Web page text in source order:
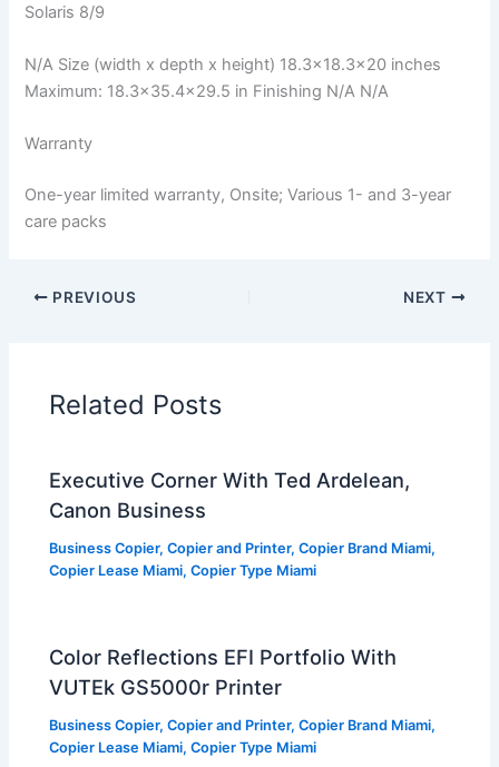
Solaris 8/9
N/A Size (width x depth x height) 18.3×18.3×20 inches
Maximum: 18.3×35.4×29.5 in Finishing N/A N/A
Warranty
One-year limited warranty, Onsite; Various 1- and 3-year
care packs
PREVIOUS NEXT
Related Posts
Executive Corner With Ted Ardelean,
Canon Business
Business Copier,Copier and Printer,Copier Brand Miami,
Copier Lease Miami,Copier Type Miami
Color Reflections EFI Portfolio With
VUTEk GS5000r Printer
Business Copier,Copier and Printer,Copier Brand Miami,
Copier Lease Miami,Copier Type Miami